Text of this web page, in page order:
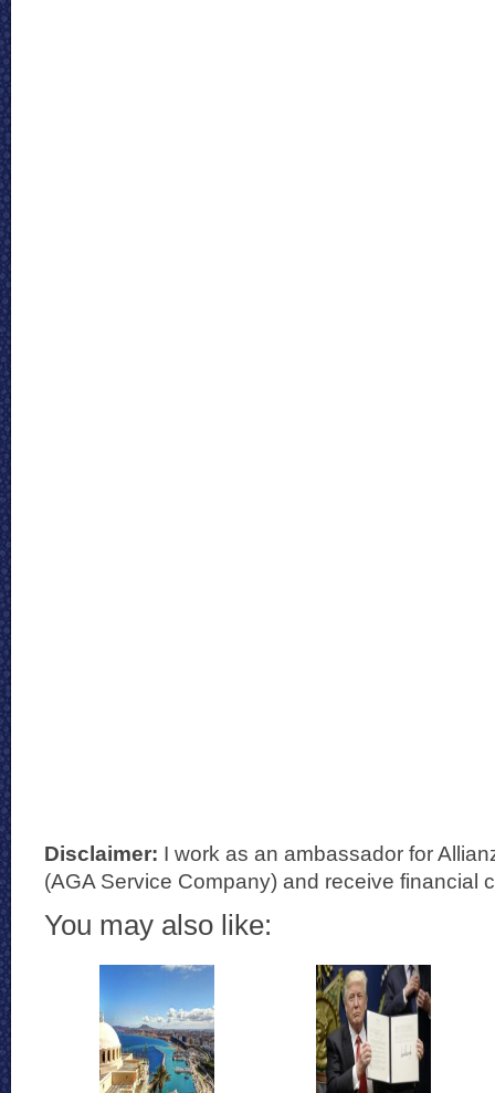
Disclaimer: I work as an ambassador for
(AGA Service Company) and receive financial
You may also like: